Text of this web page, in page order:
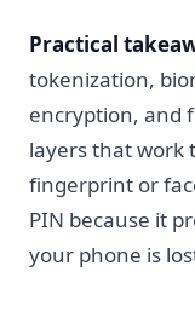
Practical
tokenization,
encryption,
layers that work
fingerprint or
PIN because it
your phone is